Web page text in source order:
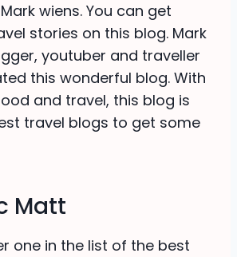
wiens. You can get
stories on this blog. Mark
youtuber and traveller
this wonderful blog. With
and travel, this blog is
travel blogs to get some
Matt
one in the list of the best